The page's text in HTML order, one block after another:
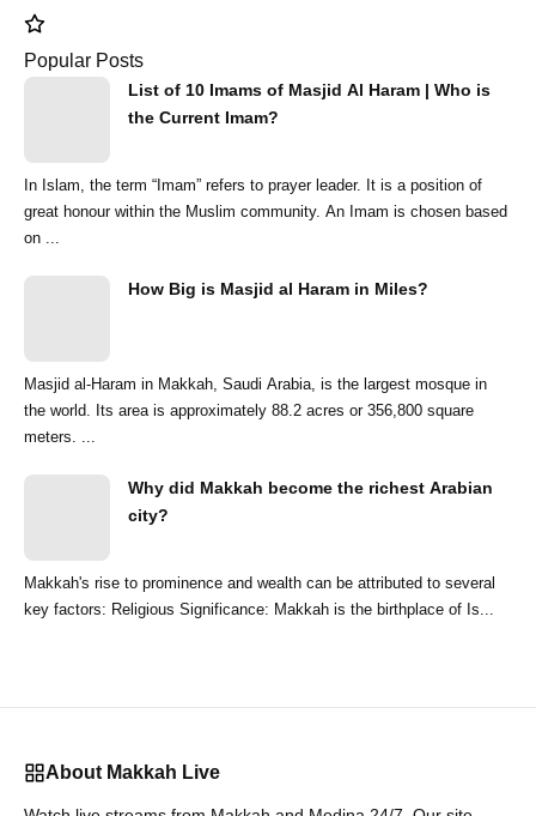
Popular Posts
List of 10 Imams of Masjid Al Haram | Who is
the Current Imam?
In Islam, the term “Imam” refers to prayer leader. It is a position of
great honour within the Muslim community. An Imam is chosen based
on ...
How Big is Masjid al Haram in Miles?
Masjid al-Haram in Makkah, Saudi Arabia, is the largest mosque in
the world. Its area is approximately 88.2 acres or 356,800 square
meters. ...
Why did Makkah become the richest Arabian
city?
Makkah's rise to prominence and wealth can be attributed to several
key factors: Religious Significance: Makkah is the birthplace of Is...
About Makkah Live